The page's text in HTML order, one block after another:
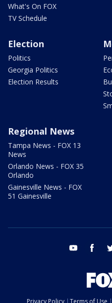
What's On FOX
TV Schedule
Election
Politics
Georgia Politics
Election Results
Regional News
Tampa News - FOX 13
News
Orlando News - FOX 35
Orlando
Gainesville News - FOX
51 Gainesville
youtube